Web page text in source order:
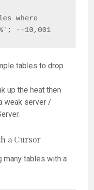
where
--10,001
tables to drop.
up the heat then
weak server /
a Cursor
many tables with a